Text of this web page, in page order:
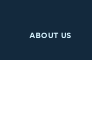
ABOUT US